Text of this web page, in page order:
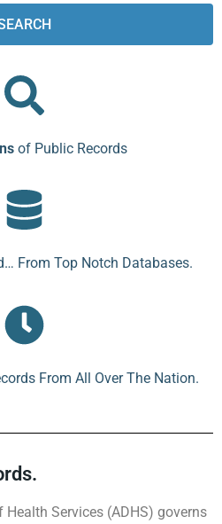
of Public Records
From Top Notch Databases.
From All Over The Nation.
Services (ADHS) governs